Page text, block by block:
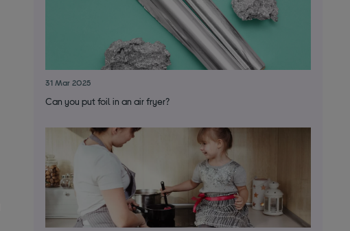
31 Mar 2025
Can you put foil in an air fryer?